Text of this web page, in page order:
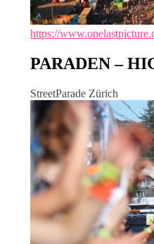
https://
PARADEN –
StreetParade Zürich